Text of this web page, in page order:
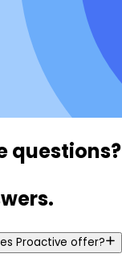
questions?
Proactive offer?